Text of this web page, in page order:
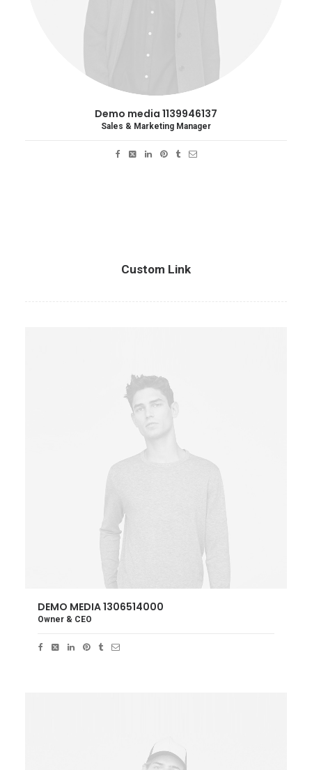
Demo media 1139946137
Sales & Marketing Manager
Custom Link
DEMO MEDIA 1306514000
Owner & CEO